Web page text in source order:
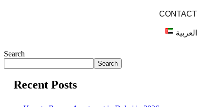
CONTACT
العربية
Search
Search
Recent Posts